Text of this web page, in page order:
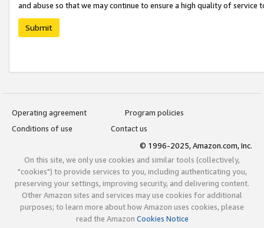
and abuse so that we may continue to ensure a high quality of service
Submit
Operating agreement
Program policies
Conditions of use
Contact us
© 1996-2025, Amazon.com, Inc.
On this site, we only use cookies and similar tools (collectively,
"cookies") to provide services to you, including authenticating you,
preserving your settings, improving security, and delivering content.
Other Amazon sites and services may use cookies for additional
purposes; to learn more about how Amazon uses cookies, please
read the Amazon Cookies Notice